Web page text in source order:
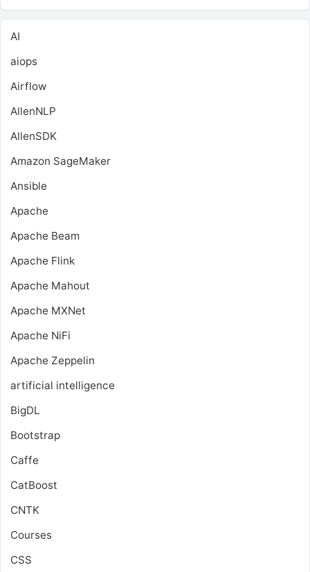
AI
aiops
Airflow
AllenNLP
AllenSDK
Amazon SageMaker
Ansible
Apache
Apache Beam
Apache Flink
Apache Mahout
Apache MXNet
Apache NiFi
Apache Zeppelin
artificial intelligence
BigDL
Bootstrap
Caffe
CatBoost
CNTK
Courses
CSS